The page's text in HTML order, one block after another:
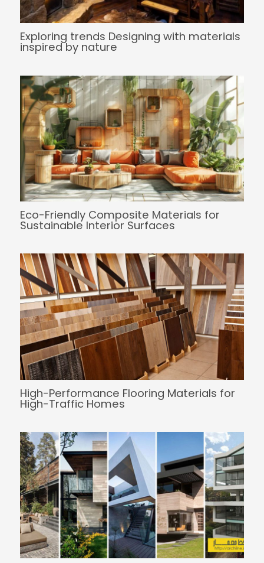
Exploring trends Designing with materials
inspired by nature
Eco-Friendly Composite Materials for
Sustainable Interior Surfaces
High-Performance Flooring Materials for
High-Traffic Homes